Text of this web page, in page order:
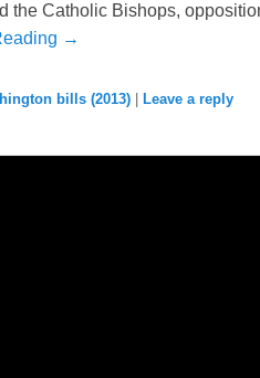
the Catholic Bishops,
→
bills (2013) Leave a reply